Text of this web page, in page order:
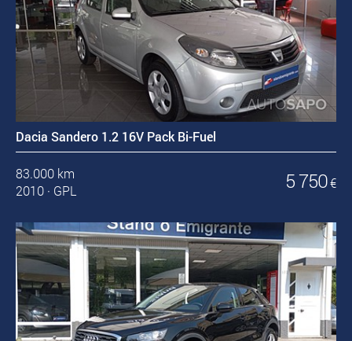
Dacia Sandero 1.2 16V Pack Bi-Fuel
83.000 km
2010 · GPL 5 750 €